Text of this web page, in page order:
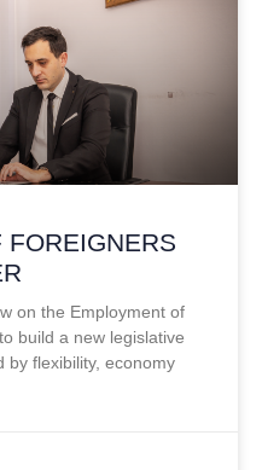
on the Employment of
build a new legislative
by flexibility, economy